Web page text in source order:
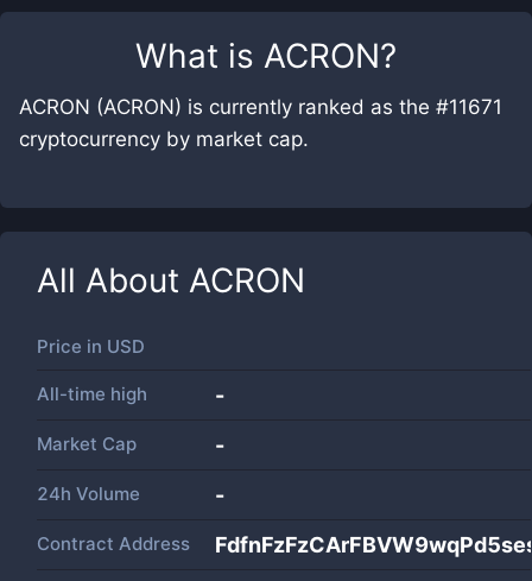
What is ACRON?
ACRON (ACRON) is currently ranked as the #11671
cryptocurrency by market cap.
All About ACRON
Price in USD
All-time high -
Market Cap -
24h Volume -
Contract Address